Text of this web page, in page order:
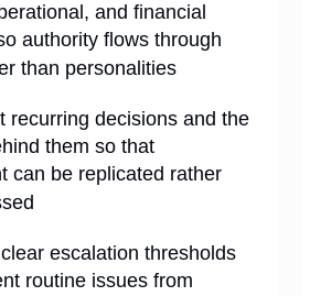
and financial
authority flows through
than personalities
recurring decisions and the
them so that
can be replicated rather
escalation thresholds
routine issues from